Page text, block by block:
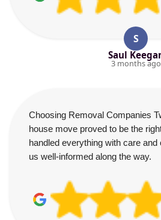
S
Saul
3 months ago
Choosing Removal Companies
house move proved to be the
handled everything with care
us well-informed along the way.